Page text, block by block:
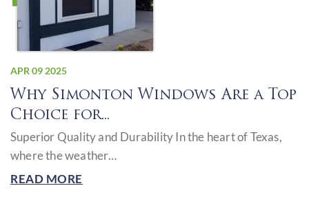
APR 09 2025
Why Simonton Windows Are a Top
Choice for...
Superior Quality and Durability In the heart of Texas,
where the weather…
READ MORE